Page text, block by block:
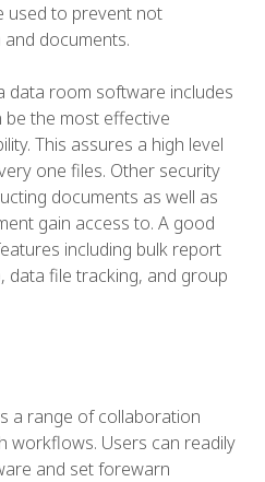
used to prevent not
documents.
data room software includes
be the most effective
This assures a high level
one files. Other security
documents as well as
gain access to. A good
including bulk report
data file tracking, and group
a range of collaboration
workflows. Users can readily
and set forewarn